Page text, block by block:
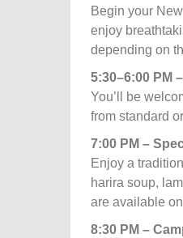
Begin your
enjoy
depending on
5:30–6:00 PM
You’ll be
from standard
7:00 PM –
Enjoy a
harira soup,
are available
8:30 PM –